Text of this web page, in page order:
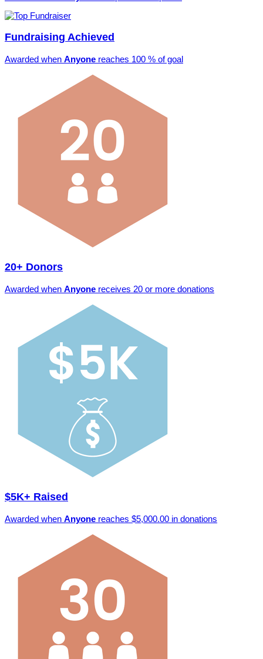
Fundraising Achieved
Awarded when Anyone reaches 100 % of goal
20+ Donors
Awarded when Anyone receives 20 or more donations
$5K+ Raised
Awarded when Anyone reaches $5,000.00 in donations